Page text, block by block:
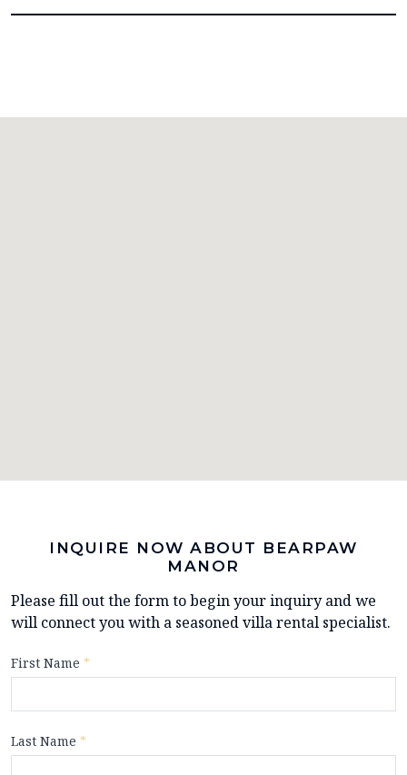
INQUIRE NOW ABOUT BEARPAW
MANOR
Please fill out the form to begin your inquiry and we
will connect you with a seasoned villa rental specialist.
First Name *
Last Name *